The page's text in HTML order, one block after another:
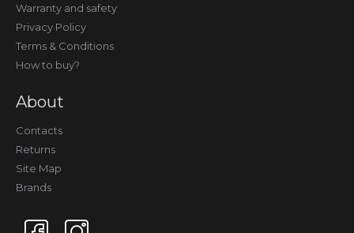
Warranty and safety
Privacy Policy
Terms & Conditions
How to buy?
About
Contacts
Returns
Site Map
Brands